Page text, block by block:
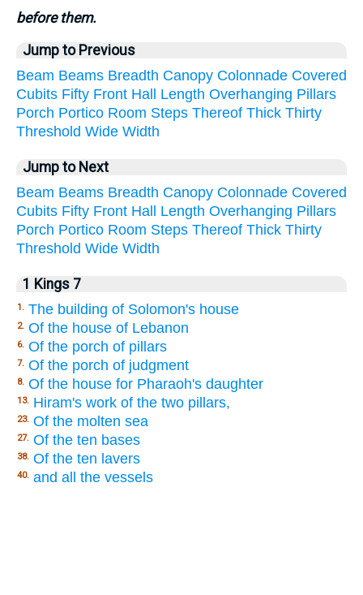
before them.
Jump to Previous
Beam Beams Breadth Canopy Colonnade Covered
Cubits Fifty Front Hall Length Overhanging Pillars
Porch Portico Room Steps Thereof Thick Thirty
Threshold Wide Width
Jump to Next
Beam Beams Breadth Canopy Colonnade Covered
Cubits Fifty Front Hall Length Overhanging Pillars
Porch Portico Room Steps Thereof Thick Thirty
Threshold Wide Width
1 Kings 7
1. The building of Solomon's house
2. Of the house of Lebanon
6. Of the porch of pillars
7. Of the porch of judgment
8. Of the house for Pharaoh's daughter
13. Hiram's work of the two pillars,
23. Of the molten sea
27. Of the ten bases
38. Of the ten lavers
40. and all the vessels